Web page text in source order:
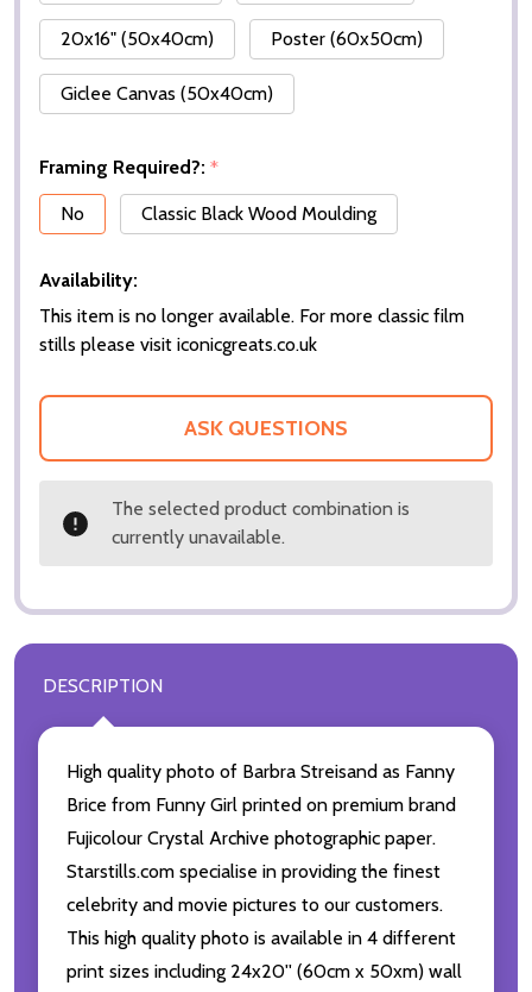
20x16" (50x40cm) Poster (60x50cm)
Giclee Canvas (50x40cm)
Framing Required?: *
No
Classic Black Wood Moulding
Availability:
This item is no longer available. For more classic film
stills please visit iconicgreats.co.uk
ASK QUESTIONS
The selected product combination is
currently unavailable.
DESCRIPTION
High quality photo of Barbra Streisand as Fanny
Brice from Funny Girl printed on premium brand
Fujicolour Crystal Archive photographic paper.
Starstills.com specialise in providing the finest
celebrity and movie pictures to our customers.
This high quality photo is available in 4 different
print sizes including 24x20'' (60cm x 50xm) wall